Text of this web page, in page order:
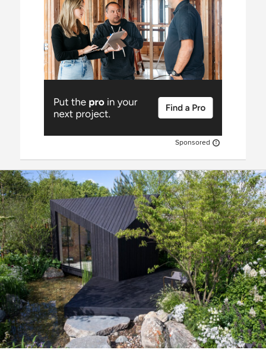
Sponsored